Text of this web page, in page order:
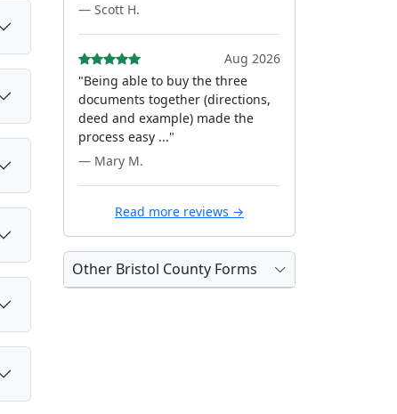
— Scott H.
Aug 2026
"Being able to buy the three
documents together (directions,
deed and example) made the
process easy ..."
— Mary M.
Read more reviews →
Other Bristol County Forms